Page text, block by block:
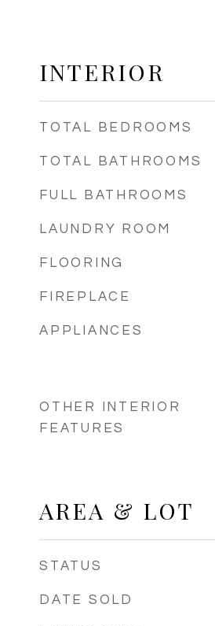
INTERIOR
TOTAL BEDROOMS
TOTAL BATHROOMS
FULL BATHROOMS
LAUNDRY ROOM
FLOORING
FIREPLACE
APPLIANCES
OTHER INTERIOR
FEATURES
AREA & LOT
STATUS
DATE SOLD